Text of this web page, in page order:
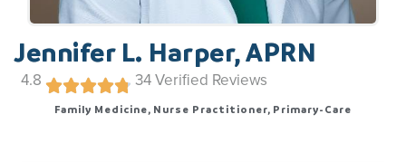
Jennifer L. Harper, APRN
4.8 34Verified Reviews
Family Medicine, Nurse Practitioner, Primary-Care